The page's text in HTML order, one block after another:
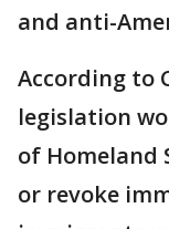
and anti-
According to
legislation
of Homeland
or revoke